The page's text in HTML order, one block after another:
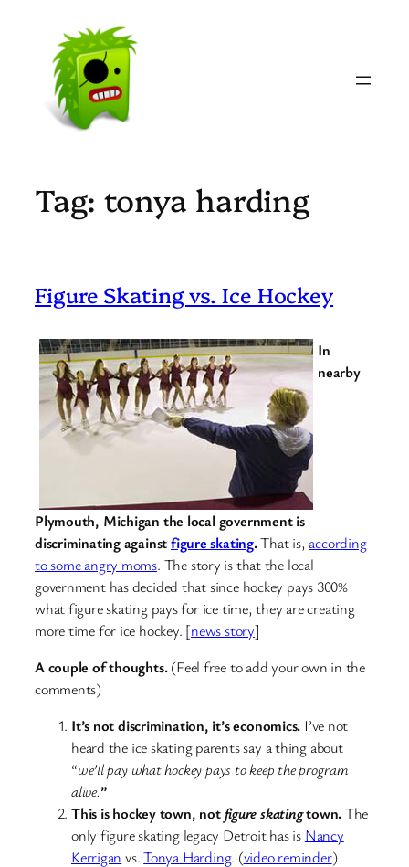
content
Tag: tonya harding
Figure Skating vs. Ice Hockey
In
nearby
Plymouth, Michigan the local government is
discriminating againstfigure skating.That is,according
to some angry moms. The story is that the local
government has decided that since hockey pays 300%
what figure skating pays for ice time, they are creating
more time for ice hockey. [news story]
A couple of thoughts.(Feel free to add your own in the
comments)
It’s not discrimination, it’s economics. I’ve not
heard the ice skating parents say a thing about
“we’ll pay what hockey pays to keep the program
alive.”
This is hockey town, notfigure skatingtown.The
only figure skating legacy Detroit has is Nancy
Kerrigan vs.Tonya Harding. (video reminder)